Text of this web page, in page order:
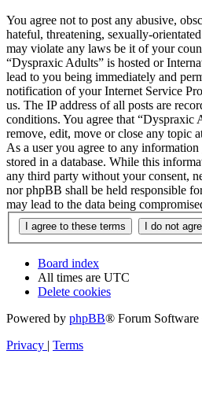
You agree not to post any abusive,
hateful, threatening, sexually-
may violate any laws be it of your
“Dyspraxic Adults” is hosted or
lead to you being immediately and
notification of your Internet Service
us. The IP address of all posts are
conditions. You agree that “Dyspraxic
remove, edit, move or close any topic
As a user you agree to any
stored in a database. While this
any third party without your consent,
nor phpBB shall be held responsible
may lead to the data being
Board index
All times are UTC
Delete cookies
Powered by phpBB® Forum
Privacy | Terms